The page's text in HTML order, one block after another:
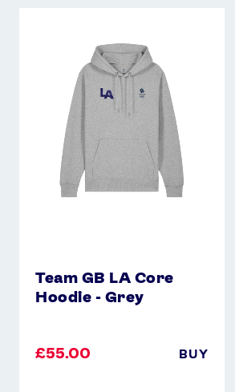
Team GB LA Core
Hoodie - Grey
£55.00 BUY